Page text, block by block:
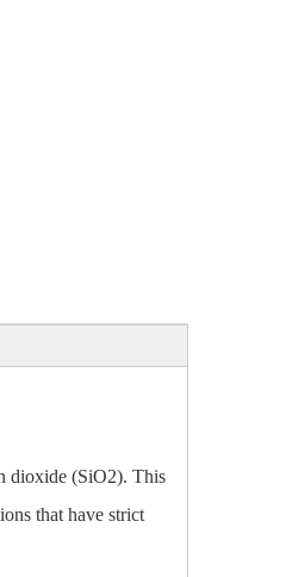
dioxide (SiO2). This
that have strict